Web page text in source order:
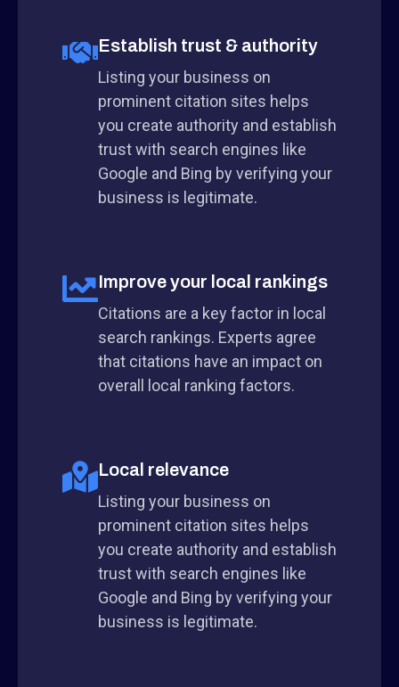
Establish trust & authority
Listing your business on
prominent citation sites helps
you create authority and establish
trust with search engines like
Google and Bing by verifying your
business is legitimate.
Improve your local rankings
Citations are a key factor in local
search rankings. Experts agree
that citations have an impact on
overall local ranking factors.
Local relevance
Listing your business on
prominent citation sites helps
you create authority and establish
trust with search engines like
Google and Bing by verifying your
business is legitimate.